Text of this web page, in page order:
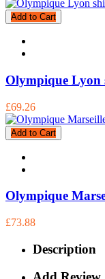
Add to Cart
Olympique Lyon
£69.26
Add to Cart
Olympique
£73.88
Description